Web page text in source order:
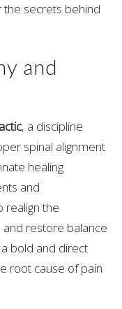
the secrets behind
and
, a discipline
spinal alignment
healing
and
realign the
restore balance
bold and direct
root cause of pain